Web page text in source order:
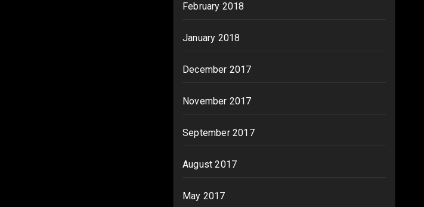
February 2018
January 2018
December 2017
November 2017
September 2017
August 2017
May 2017